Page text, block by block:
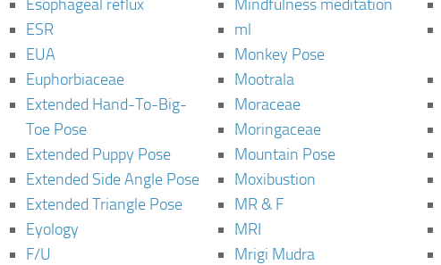
Esophageal reflux
ESR
EUA
Euphorbiaceae
Extended Hand-To-Big-
Toe Pose
Extended Puppy Pose
Extended Side Angle Pose
Extended Triangle Pose
Eyology
F/U
Mindfulness meditation
ml
Monkey Pose
Mootrala
Moraceae
Moringaceae
Mountain Pose
Moxibustion
MR & F
MRI
Mrigi Mudra